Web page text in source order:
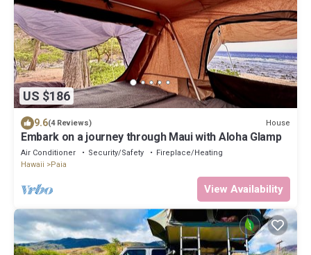
US $186
9.6(4 Reviews) House
Embark on a journey through Maui with Aloha Glamp
Air Conditioner Security/Safety
Fireplace/Heating
Hawaii
Paia
View Availability